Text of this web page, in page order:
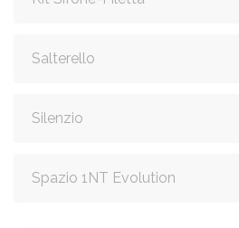
Salterello
Silenzio
Spazio 1NT Evolution